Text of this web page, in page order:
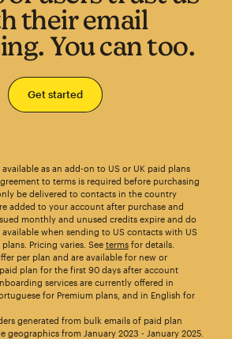
their email
You can too.
Get started
as an add-on to US or UK paid plans
to terms is required before purchasing
be delivered to contacts in the country
added to your account after purchase and
monthly and unused credits expire and do
when sending to US contacts with US
Pricing varies. See termsfor details.
per plan and are available for new or
plan for the first 90 days after account
services are currently offered in
for Premium plans, and in English for
generated from bulk emails of paid plan
geographics from January 2023 - January 2025.